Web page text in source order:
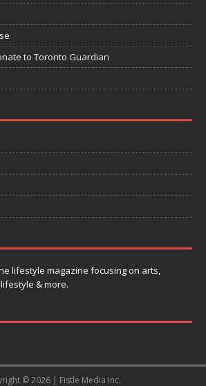
to Toronto Guardian
lifestyle magazine focusing on arts,
& more.
© 2026 | Fistle Media Inc.